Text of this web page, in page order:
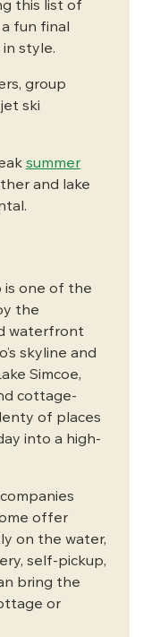
this list of
fun final
style.
group
ski
summer
and lake
is one of the
the
waterfront
skyline and
Simcoe,
cottage-
of places
into a high-
offer
on the water,
self-pickup,
bring the
or